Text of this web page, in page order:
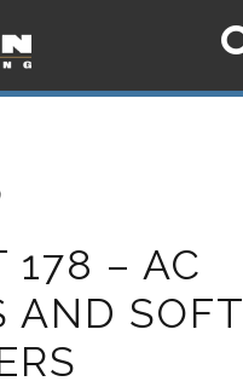
178 – AC
AND SOFT